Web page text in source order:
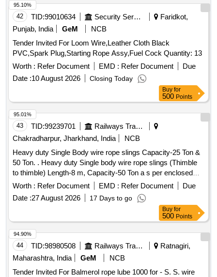
along with the supplied material for acceptance of the
material. 3) F irm should submit authorized dealership
certificate along with tender otherwise offer will not be
considered. Make: Usha martin, sa mson, moseroth,
payphone, Bharath wire ropes and Asahi ropes or similar. [
Warranty Period: 30 Months after the date of delive ry ]
[Quantity Tolerance (+/-): 5 %age , Item Category : Normal ,
Total PO value variation Permitted: Max 8 lacs ] ]
42 TID:99010634 Security Services
Faridkot,
Punjab, India
GeM
NCB
Tender Invited For Loom Wire,Leather Cloth Black
PVC,Spark Plug,Starting Rope Assy,Fuel Cock Quantity: 13
Worth : Refer Document EMD : Refer Document
Due
Date :10 August 2026 Closing Today
95.10%
Buy for
500 Points
43 TID:99239701
Railways Transport Services
Chakradharpur, Jharkhand, India
NCB
Heavy duty Single Body wire rope slings Capacity-25 Ton &
50 Ton. . Heavy duty Single body wire rope slings (Thimble
to thimble) Length-8 m, Capacity-50 Ton a s per enclosed
ANNEXURE-I. [ Warranty Period: 12 Months after the date of
Worth : Refer Document EMD : Refer Document
Due
Date :27 August 2026 17 Days to go
95.01%
Buy for
500 Points
44 TID:98980508 Railways Transport Services
Ratnagiri,
Maharashtra, India
GeM
NCB
Tender Invited For Balmerol rope lube 1000 for - S. S. wire
94.90%